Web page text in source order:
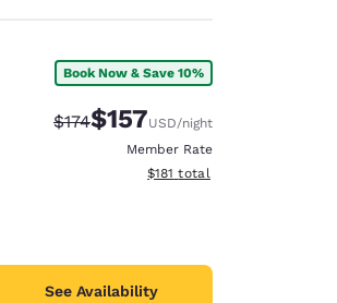
Book Now & Save 10%
Strikethrough Rate:
$174Discounted rate:
$157USD/night
Member Rate
View estimated total details
$181 total
See Availability